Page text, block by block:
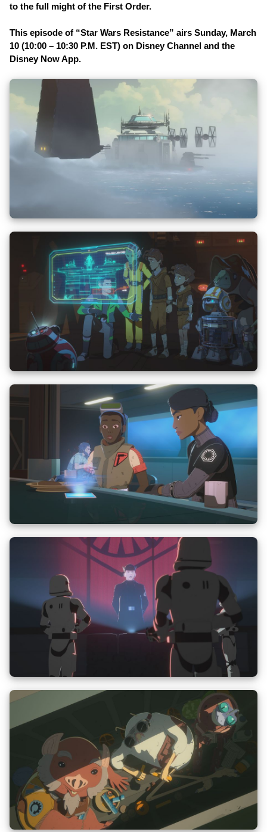
to the full might of the First Order.
This episode of “Star Wars Resistance” airs Sunday, March
10 (10:00 – 10:30 P.M. EST) on Disney Channel and the
Disney Now App.